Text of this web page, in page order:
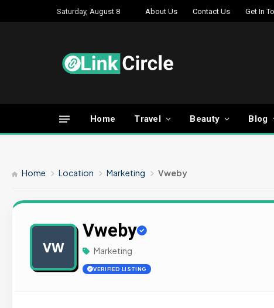
Saturday, August 8 About Us Contact Us Get In
Home Travel Beauty Blog
Home Location Marketing Vweby
VW
Vweby
Marketing
VERIFIED LISTING